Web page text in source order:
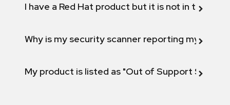
I have a Red Hat product but it is not in the
Why is my security scanner reporting my
My product is listed as "Out of Support